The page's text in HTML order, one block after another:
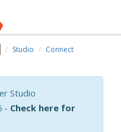
Studio
Connect
Studio
- Check here for